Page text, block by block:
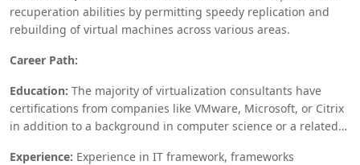
recuperation abilities by permitting speedy replication and
rebuilding of virtual machines across various areas.
Career Path:
Education: The majority of virtualization consultants have
certifications from companies like VMware, Microsoft, or Citrix
in addition to a background in computer science or a related
Experience: Experience in IT framework, frameworks